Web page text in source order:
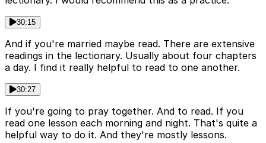
30:15
And if you're married maybe read. There are extensive
readings in the lectionary. Usually about four chapters
a day. I find it really helpful to read to one another.
30:27
If you're going to pray together. And to read. If you
read one lesson each morning and night. That's quite a
helpful way to do it. And they're mostly lessons.